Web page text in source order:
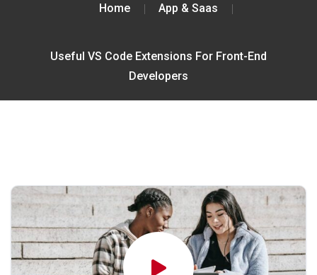
Home App & Saas
Useful VS Code Extensions For Front-End
Developers